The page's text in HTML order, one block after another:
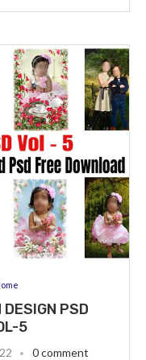
PSD
5
0 comment